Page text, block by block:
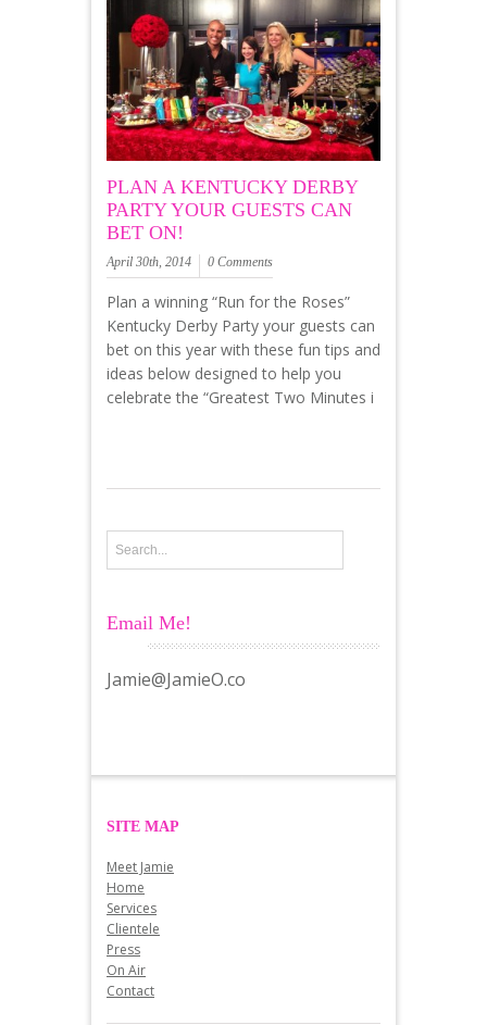
PLAN A KENTUCKY DERBY
PARTY YOUR GUESTS CAN
BET ON!
April 30th, 2014 0 Comments
Plan a winning “Run for the Roses”
Kentucky Derby Party your guests can
bet on this year with these fun tips and
ideas below designed to help you
celebrate the “Greatest Two Minutes i
Email Me!
Jamie@JamieO.co
SITE MAP
Meet Jamie
Home
Services
Clientele
Press
On Air
Contact